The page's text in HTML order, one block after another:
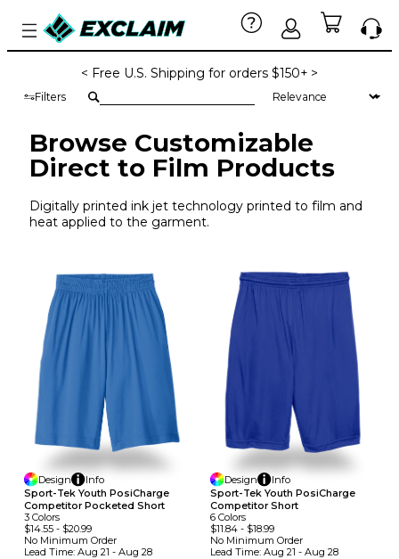
< Free U.S. Shipping for orders $150+ >
Filters
Browse Customizable
Direct to Film Products
Digitally printed ink jet technology printed to film and
heat applied to the garment.
Design
Info
Sport-Tek Youth PosiCharge
Competitor Pocketed Short
3 Colors
$14.55 - $20.99
No Minimum Order
Lead Time: Aug 21 - Aug 28
Design
Info
Sport-Tek Youth PosiCharge
Competitor Short
6 Colors
$11.84- $18.99
No Minimum Order
Lead Time: Aug 21 - Aug 28